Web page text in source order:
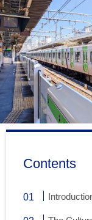
Contents